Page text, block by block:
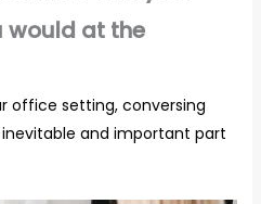
would at the
office setting, conversing
and important part